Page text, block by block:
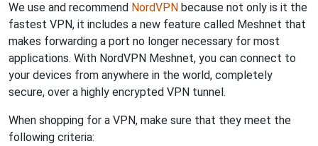
We use and recommend NordVPN because not only is it the
fastest VPN, it includes a new feature called Meshnet that
makes forwarding a port no longer necessary for most
applications. With NordVPN Meshnet, you can connect to
your devices from anywhere in the world, completely
secure, over a highly encrypted VPN tunnel.
When shopping for a VPN, make sure that they meet the
following criteria: